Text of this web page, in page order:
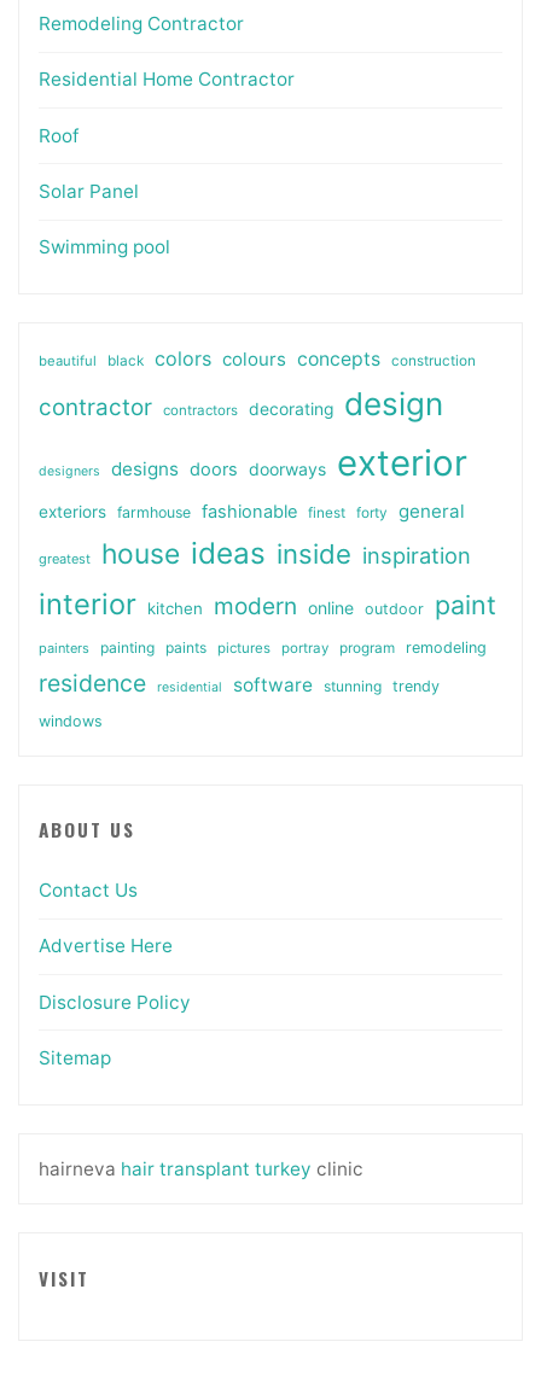
Remodeling Contractor
Residential Home Contractor
Roof
Solar Panel
Swimming pool
beautiful black colors colours concepts construction
contractor contractors decorating design
designers designs doors doorways exterior
exteriors farmhouse fashionable finest forty general
greatest house ideas inside inspiration
interior kitchen modern online outdoor paint
painters painting paints pictures portray program remodeling
residence residential software stunning
trendy
windows
ABOUT US
Contact Us
Advertise Here
Disclosure Policy
Sitemap
hairneva hair transplant turkey clinic
VISIT